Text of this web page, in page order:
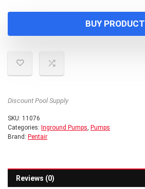
BUY PRODUCT
Discount Pool Supply
SKU: 11076
Categories: Inground Pumps, Pumps
Brand: Pentair
Reviews (0)